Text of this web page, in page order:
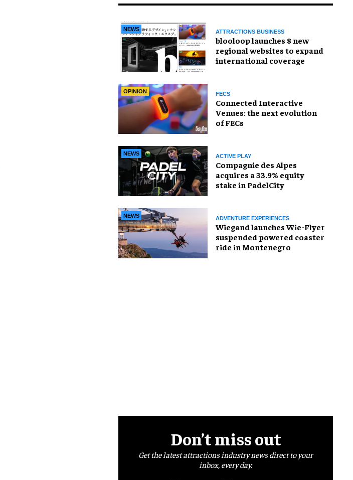
NEWS ATTRACTIONS BUSINESS
blooloop launches 8 new
regional websites to expand
international coverage
OPINION FECS
Connected Interactive
Venues: the next evolution
of FECs
NEWS ACTIVE PLAY
Compagnie des Alpes
acquires a 33.9% equity
stake in PadelCity
NEWS ADVENTURE EXPERIENCES
Wiegand launches Wie-Flyer
suspended powered coaster
ride in Montenegro
Don’t miss out
Get the latest attractions industry news direct to your
inbox, every day.